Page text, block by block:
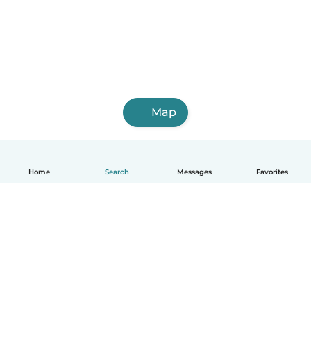
Home Search Messages Favorites
Map